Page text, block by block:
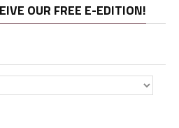
OUR FREE E-EDITION!